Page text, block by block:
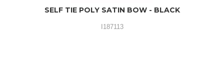
SELF TIE POLY SATIN BOW - BLACK
I187113